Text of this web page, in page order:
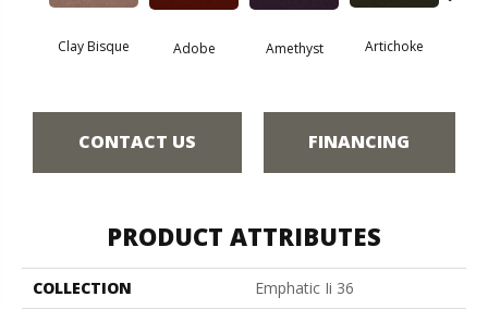
Clay Bisque Adobe Amethyst Artichoke
CONTACT US FINANCING
PRODUCT ATTRIBUTES
COLLECTION
Emphatic Ii 36